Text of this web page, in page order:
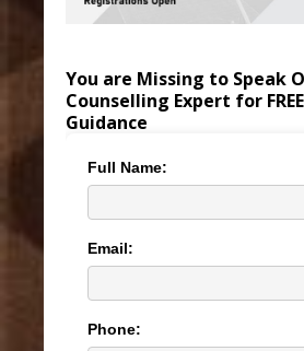
You are Missing to Speak
Counselling Expert for
Guidance
Full Name:
Email:
Phone: